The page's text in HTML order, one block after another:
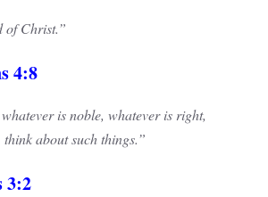
of Christ.”
4:8
is noble, whatever is right,
about such things.”
3:2